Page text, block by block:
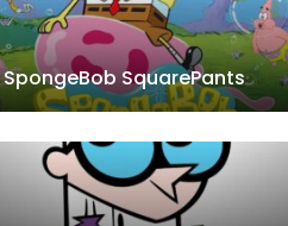
SpongeBob SquarePants